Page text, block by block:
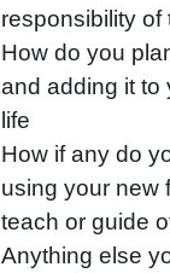
responsibility of
How do you
and adding it to
life
How if any do
using your new
teach or guide
Anything else